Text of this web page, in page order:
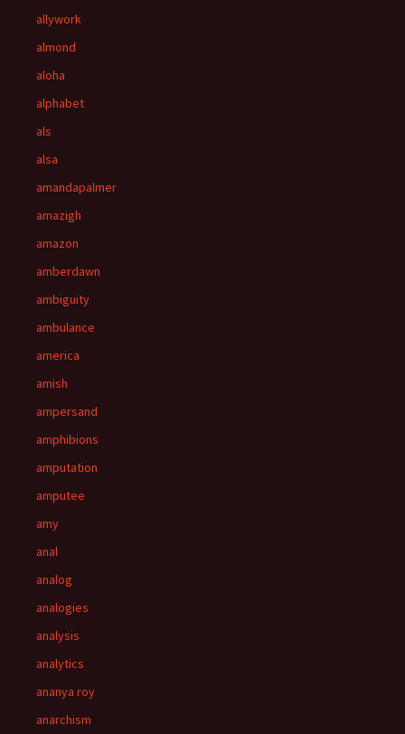
allywork
almond
aloha
alphabet
als
alsa
amandapalmer
amazigh
amazon
amberdawn
ambiguity
ambulance
america
amish
ampersand
amphibions
amputation
amputee
amy
anal
analog
analogies
analysis
analytics
ananya roy
anarchism